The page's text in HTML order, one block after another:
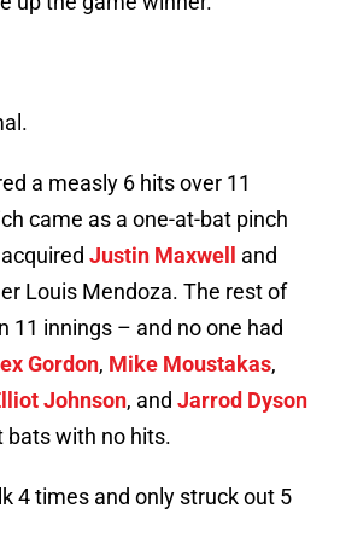
a measly 6 hits over 11
came as a one-at-bat pinch
Justin Maxwell
and
Louis Mendoza. The rest of
11 innings – and no one had
Gordon, Mike Moustakas,
Johnson, and Jarrod Dyson
bats with no hits.
4 times and only struck out 5